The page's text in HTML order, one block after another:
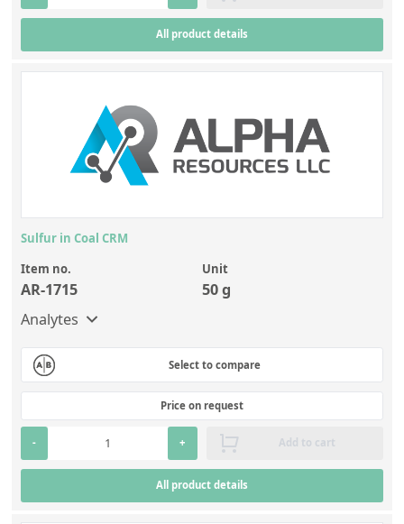
All product details
Sulfur in Coal CRM
Item no.
AR-1715
Unit
50 g
Analytes
Select to compare
Price on request
- + Add to cart
All product details